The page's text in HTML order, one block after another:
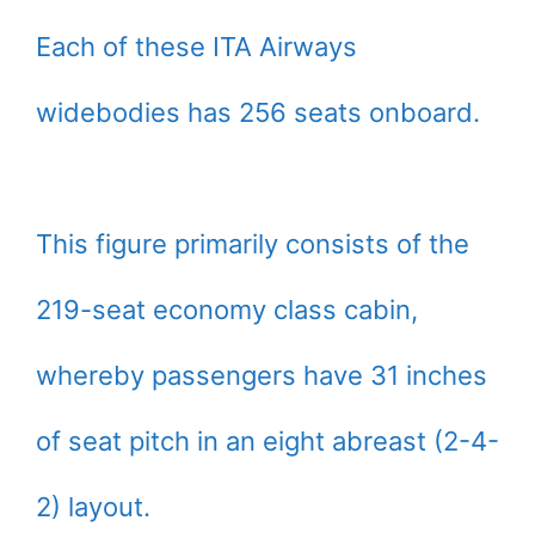
Each of these ITA Airways
widebodies has 256 seats onboard.
This figure primarily consists of the
219-seat economy class cabin,
whereby passengers have 31 inches
of seat pitch in an eight abreast (2-4-
2) layout.